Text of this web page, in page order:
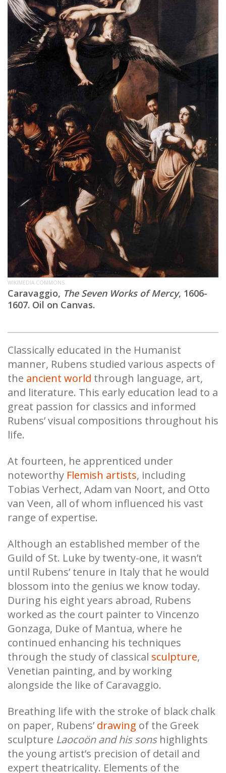
WIKIMEDIA COMMONS.
Caravaggio, The Seven Works of Mercy, 1606-
1607. Oil on Canvas.
Classically educated in the Humanist
manner, Rubens studied various aspects of
the ancient world through language, art,
and literature. This early education lead to a
great passion for classics and informed
Rubens’ visual compositions throughout his
life.
At fourteen, he apprenticed under
noteworthy Flemish artists, including
Tobias Verhect, Adam van Noort, and Otto
van Veen, all of whom influenced his vast
range of expertise.
Although an established member of the
Guild of St. Luke by twenty-one, it wasn’t
until Rubens’ tenure in Italy that he would
blossom into the genius we know today.
During his eight years abroad, Rubens
worked as the court painter to Vincenzo
Gonzaga, Duke of Mantua, where he
continued enhancing his techniques
through the study of classical sculpture,
Venetian painting, and by working
alongside the like of Caravaggio.
Breathing life with the stroke of black chalk
on paper, Rubens’ drawing of the Greek
sculpture Laocoön and his sonshighlights
the young artist’s precision of detail and
expert theatricality. Elements of the